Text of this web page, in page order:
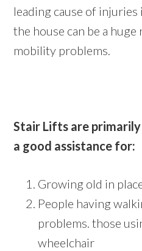
leading cause of
the house can be a
mobility problems.
Stair Lifts are primarily
a good assistance for:
Growing old in
People having
problems. those
wheelchair